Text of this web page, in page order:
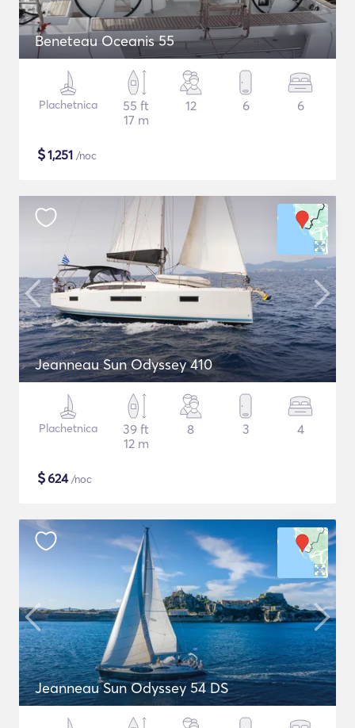
Beneteau Oceanis 55
Plachetnica
55 ft
17 m
12 6 6
$1,251 /noc
Jeanneau Sun Odyssey 410
Plachetnica
39 ft
12 m
8 3 4
$624/noc
Jeanneau Sun Odyssey 54 DS